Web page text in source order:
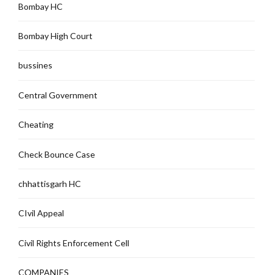
Bombay HC
Bombay High Court
bussines
Central Government
Cheating
Check Bounce Case
chhattisgarh HC
CIvil Appeal
Civil Rights Enforcement Cell
COMPANIES